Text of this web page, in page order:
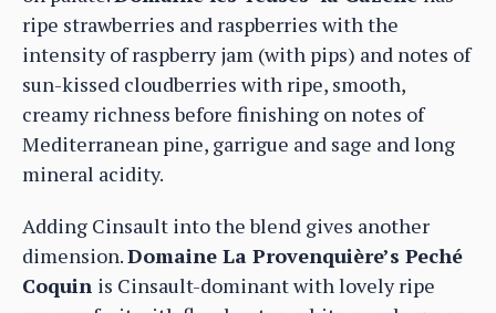
ripe strawberries and raspberries with the
intensity of raspberry jam (with pips) and notes of
sun-kissed cloudberries with ripe, smooth,
creamy richness before finishing on notes of
Mediterranean pine, garrigue and sage and long
mineral acidity.
Adding Cinsault into the blend gives another
dimension.Domaine La Provenquière’s Peché
Coquin is Cinsault-dominant with lovely ripe